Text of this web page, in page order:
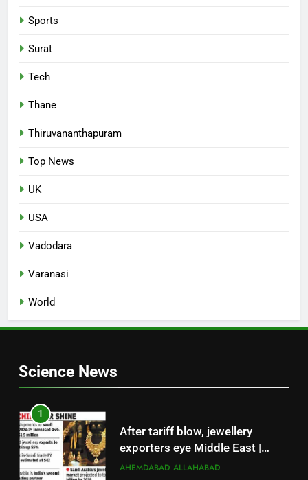
Sports
Surat
Tech
Thane
Thiruvananthapuram
Top News
UK
USA
Vadodara
Varanasi
World
Science News
1
After tariff blow, jewellery
exporters eye Middle East |
Surat News
AHEMDABAD ALLAHABAD